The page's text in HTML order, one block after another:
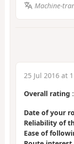
Machine-
25 Jul 2016 at
Overall rating :
Date of your
Reliability of
Ease of